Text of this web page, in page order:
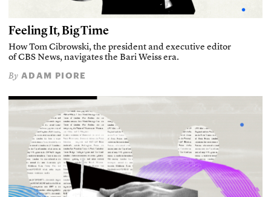
Feeling It, Big Time
How Tom Cibrowski, the president and executive editor
of CBS News, navigates the Bari Weiss era.
By ADAM PIORE